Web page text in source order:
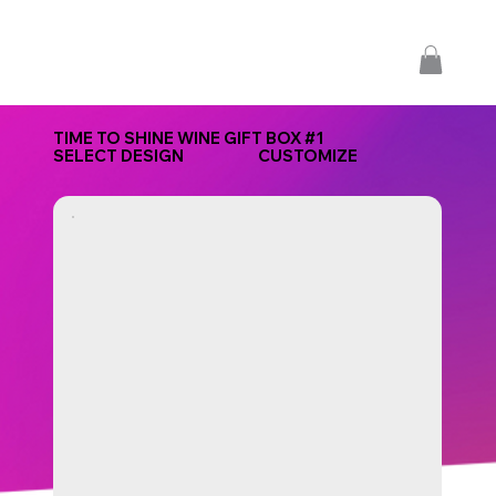
CUSTOMIZE
SELECT DESIGN
TIME TO SHINE WINE GIFT BOX #1